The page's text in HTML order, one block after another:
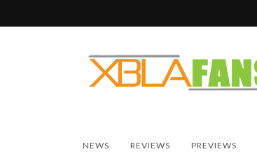
NEWS REVIEWS PREVIEWS